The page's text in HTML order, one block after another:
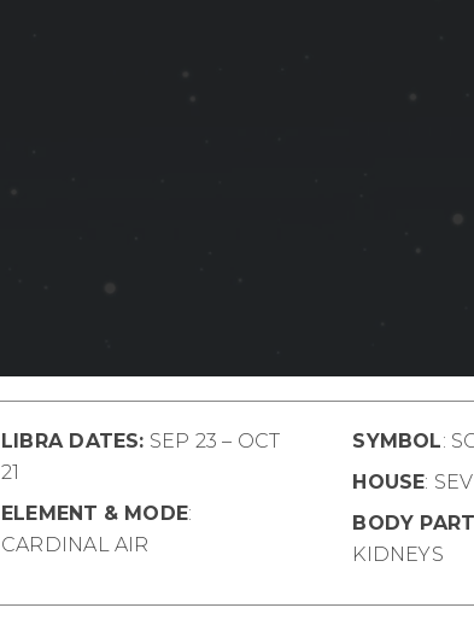
LIBRA DATES: SEP 23 – OCT
21
ELEMENT & MODE:
CARDINAL AIR
SYMBOL:
HOUSE:
BODY PART
KIDNEYS